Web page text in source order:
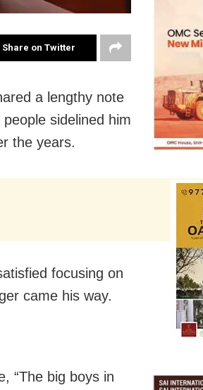
Share on Twitter
a lengthy note
sidelined him
the years.
focusing on
came his way.
“The big boys in